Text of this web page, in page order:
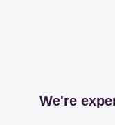
We're